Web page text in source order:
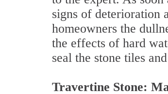
signs of deterioration
homeowners the
the effects of hard
seal the stone tiles
Travertine Stone: